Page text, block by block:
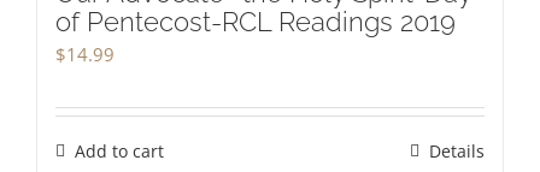
of Pentecost-RCL Readings 2019
$14.99
Add to cart Details